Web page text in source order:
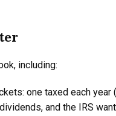
including:
one taxed each
and the IRS